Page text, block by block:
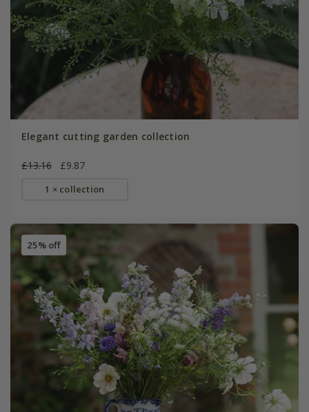
Elegant cutting garden collection
£13.16 £9.87
1 × collection
25% off